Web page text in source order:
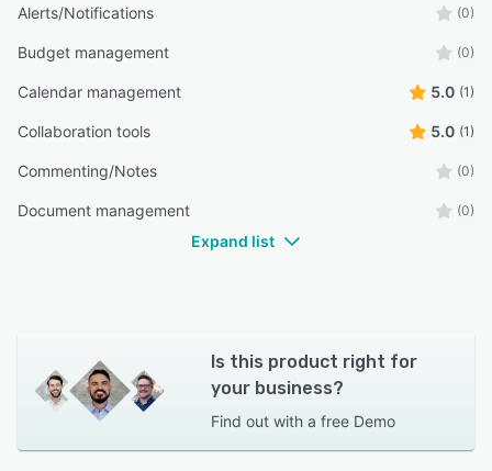
Alerts/Notifications (0)
Budget management (0)
Calendar management 5.0 (1)
Collaboration tools 5.0 (1)
Commenting/Notes (0)
Document management (0)
Expand list
Is this product right for
your business?
Find out with a free Demo